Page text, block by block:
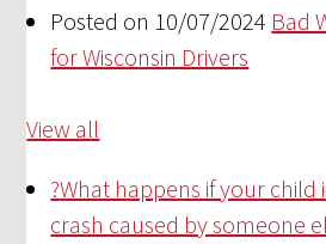
Posted on 10/07/2024 Bad
for Wisconsin Drivers
View all
?What happens if your child
crash caused by someone